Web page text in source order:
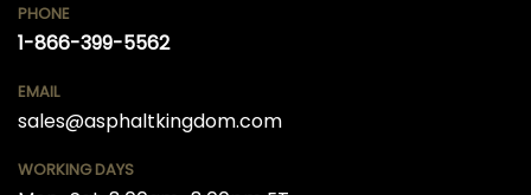
PHONE
1-866-399-5562
EMAIL
sales@asphaltkingdom.com
WORKING DAYS